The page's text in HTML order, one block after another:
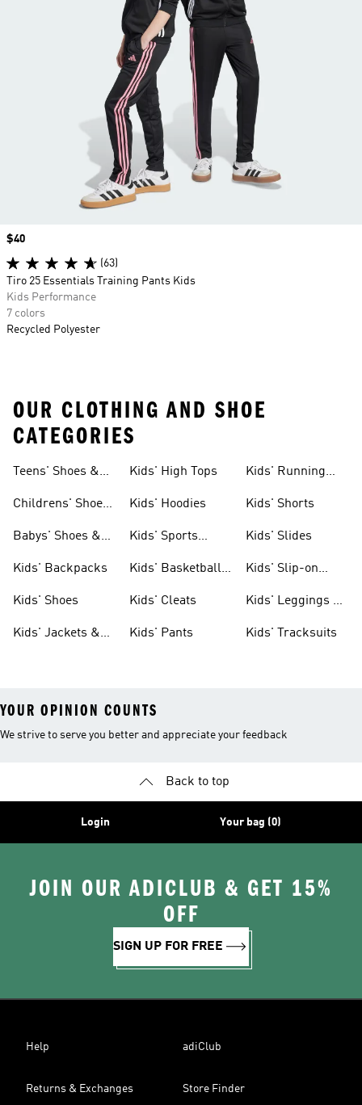
Price
$40
(63)
Tiro 25 Essentials Training Pants Kids
Kids Performance
7 colors
Recycled Polyester
OUR CLOTHING AND SHOE
CATEGORIES
Teens' Shoes &
Childrens' Shoes
Babys' Shoes &
Kids' Backpacks
Kids' Shoes
Kids' Jackets &
Kids' High Tops
Kids' Hoodies
Kids' Sports
Kids' Basketball
Kids' Cleats
Kids' Pants
Kids' Running
Kids' Shorts
Kids' Slides
Kids' Slip-on
Kids' Leggings &
Kids' Tracksuits
YOUR OPINION COUNTS
We strive to serve you better and appreciate your feedback
Back to top
Login Your bag (0)
JOIN OUR ADICLUB & GET 15%
OFF
SIGN UP FOR FREE
Help adiClub
Returns & Exchanges Store Finder